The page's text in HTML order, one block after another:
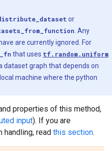
or
. Any
are currently ignored. For
that uses tf.random.uniform
dataset graph that depends on
machine where the python
properties of this method,
input). If you are
handling, read this section.